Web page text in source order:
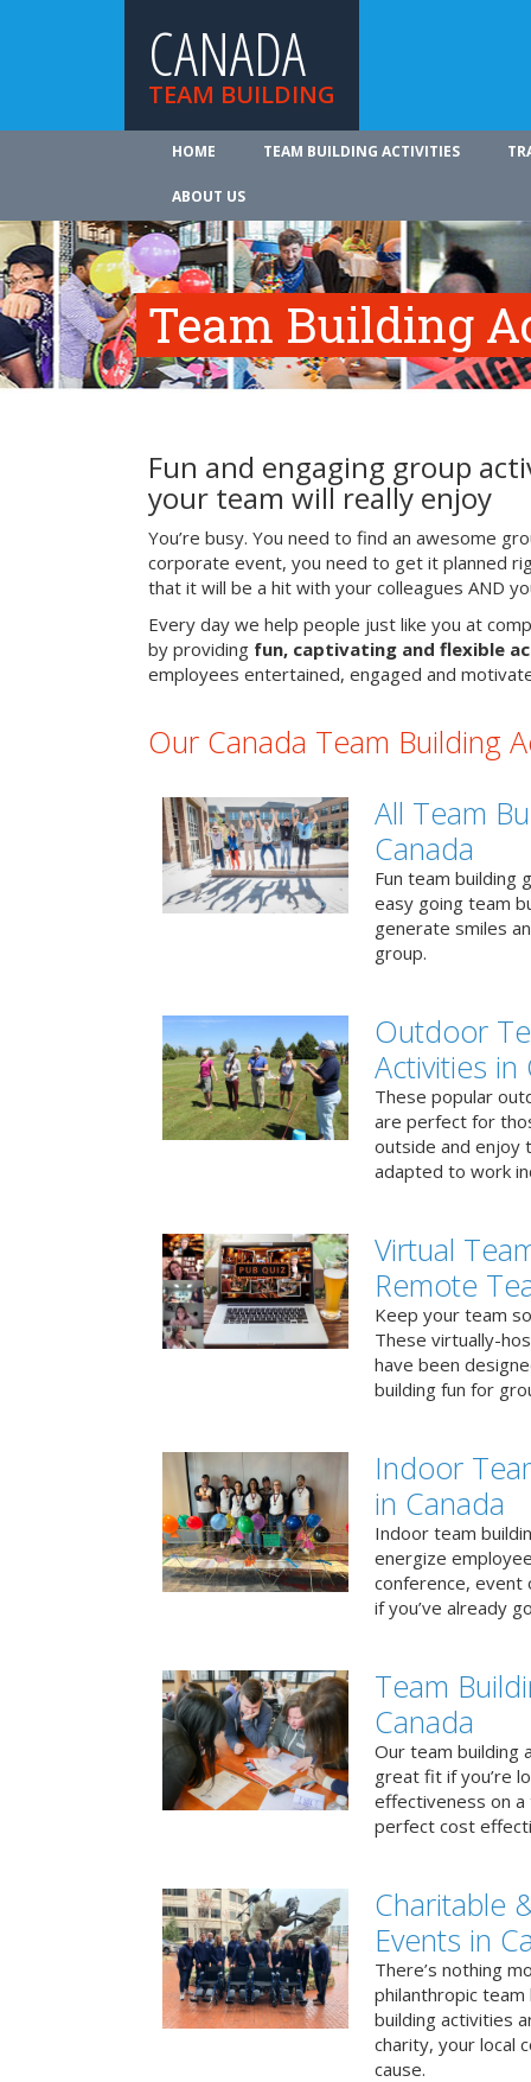
CANADA
TEAM BUILDING
HOME TEAM BUILDING ACTIVITIES
ABOUT US
Team Building
Fun and engaging group
your team will really enjoy
You’re busy. You need to find an awesome
corporate event, you need to get it planned
that it will be a hit with your colleagues AND
Every day we help people just like you at
by providing fun, captivating and flexible
employees entertained, engaged and
Our Canada Team Building
All Team
Canada
Fun team building
easy going team
generate smiles
group.
Outdoor
Activities in
These popular
are perfect for
outside and enjoy
adapted to work
Virtual
Remote
Keep your team
These virtually-
have been
building fun for
Indoor
in Canada
Indoor team
energize
conference, event
if you’ve already
Team
Canada
Our team building
great fit if you’re
effectiveness on
perfect cost
Charitable
Events in
There’s nothing
philanthropic
building activities
charity, your local
cause.